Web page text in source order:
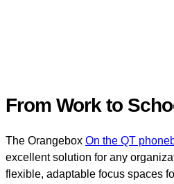
From Work to
The Orangebox On the QT
excellent solution for any
flexible, adaptable focus spaces